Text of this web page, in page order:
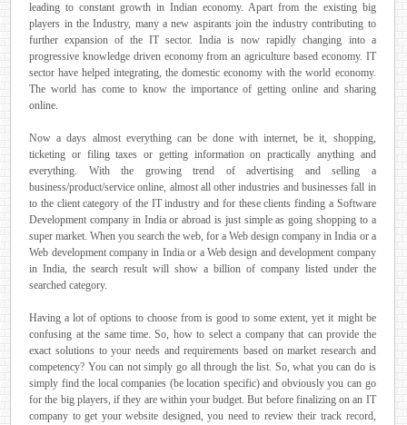
leading to constant growth in Indian economy. Apart from the existing big
players in the Industry, many a new aspirants join the industry contributing to
further expansion of the IT sector. India is now rapidly changing into a
progressive knowledge driven economy from an agriculture based economy. IT
sector have helped integrating, the domestic economy with the world economy.
The world has come to know the importance of getting online and sharing
online.
Now a days almost everything can be done with internet, be it, shopping,
ticketing or filing taxes or getting information on practically anything and
everything. With the growing trend of advertising and selling a
business/product/service online, almost all other industries and businesses fall in
to the client category of the IT industry and for these clients finding a Software
Development company in India or abroad is just simple as going shopping to a
super market. When you search the web, for a Web design company in India or a
Web development company in India or a Web design and development company
in India, the search result will show a billion of company listed under the
searched category.
Having a lot of options to choose from is good to some extent, yet it might be
confusing at the same time. So, how to select a company that can provide the
exact solutions to your needs and requirements based on market research and
competency? You can not simply go all through the list. So, what you can do is
simply find the local companies (be location specific) and obviously you can go
for the big players, if they are within your budget. But before finalizing on an IT
company to get your website designed, you need to review their track record,